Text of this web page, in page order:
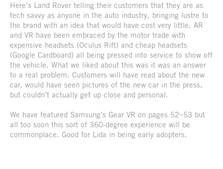
Here’s Land Rover telling their customers that they are as
tech savvy as anyone in the auto industry, bringing lustre to
the brand with an idea that would have cost very little. AR
and VR have been embraced by the motor trade with
expensive headsets (Oculus Rift) and cheap headsets
(Google Cardboard) all being pressed into service to show off
the vehicle. What we liked about this was it was an answer
to a real problem. Customers will have read about the new
car, would have seen pictures of the new car in the press,
but couldn’t actually get up close and personal.
We have featured Samsung’s Gear VR on pages 52–53 but
all too soon this sort of 360-degree experience will be
commonplace. Good for Lida in being early adopters.